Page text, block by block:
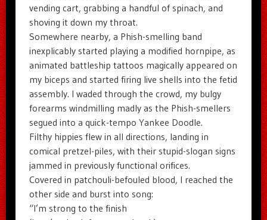
vending cart, grabbing a handful of spinach, and
shoving it down my throat.
Somewhere nearby, a Phish-smelling band
inexplicably started playing a modified hornpipe, as
animated battleship tattoos magically appeared on
my biceps and started firing live shells into the fetid
assembly. I waded through the crowd, my bulgy
forearms windmilling madly as the Phish-smellers
segued into a quick-tempo Yankee Doodle.
Filthy hippies flew in all directions, landing in
comical pretzel-piles, with their stupid-slogan signs
jammed in previously functional orifices.
Covered in patchouli-befouled blood, I reached the
other side and burst into song:
“I’m strong to the finish